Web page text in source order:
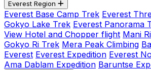
Everest Region
Everest Base Camp Trek Everest
Gokyo Lake Trek Everest Panorama
View Hotel and Chopper flight Mani
Gokyo Ri Trek Mera Peak Climbing
Everest Everest Expedition Everest
Ama Dablam Expedition Baruntse